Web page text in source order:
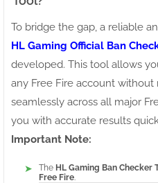
To bridge the gap, a reliable
HL Gaming Official Ban
developed. This tool allows
any Free Fire account
seamlessly across all major
you with accurate results
Important Note:
The HL Gaming Ban Checker
Free Fire.